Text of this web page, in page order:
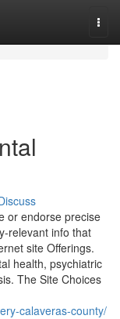
or endorse precise
relevant info that
site Offerings.
health, psychiatric
The Site Choices
calaveras-county/